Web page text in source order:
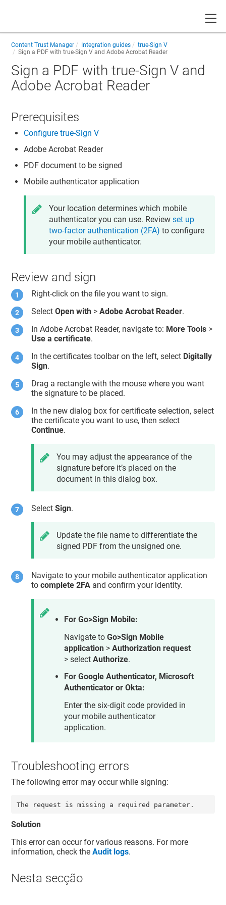
Content Trust Manager Integration guides
true-Sign V
Sign a PDF with true-Sign V and Adobe Acrobat Reader
Sign a PDF with true-Sign V and
Adobe Acrobat Reader
Prerequisites
Configure true-Sign V
Adobe Acrobat Reader
PDF document to be signed
Mobile authenticator application
Your location determines which mobile
authenticator you can use. Reviewset up
two-factor authentication (2FA) to configure
your mobile authenticator.
Review and sign
Right-click on the file you want to sign.
SelectOpen with >Adobe Acrobat Reader.
In Adobe Acrobat Reader, navigate to: More Tools >
Use a certificate.
In the certificates toolbar on the left, select Digitally
Sign.
Drag a rectangle with the mouse where you want
the signature to be placed.
In the new dialog box for certificate selection, select
the certificate you want to use, then select
Continue.
You may adjust the appearance of the
signature before it’s placed on the
document in this dialog box.
SelectSign.
Update the file name to differentiate the
signed PDF from the unsigned one.
Navigate to your mobile authenticator application
tocomplete 2FA and confirm your identity.
For Go>Sign Mobile:
Navigate toGo>Sign Mobile
application >Authorization request
> selectAuthorize.
For Google Authenticator, Microsoft
Authenticator or Okta:
Enter the six-digit code provided in
your mobile authenticator
application.
Troubleshooting errors
The following error may occur while signing:
The request is missing a required parameter.
Solution
This error can occur for various reasons. For more
information, check theAudit logs.
Nesta secção